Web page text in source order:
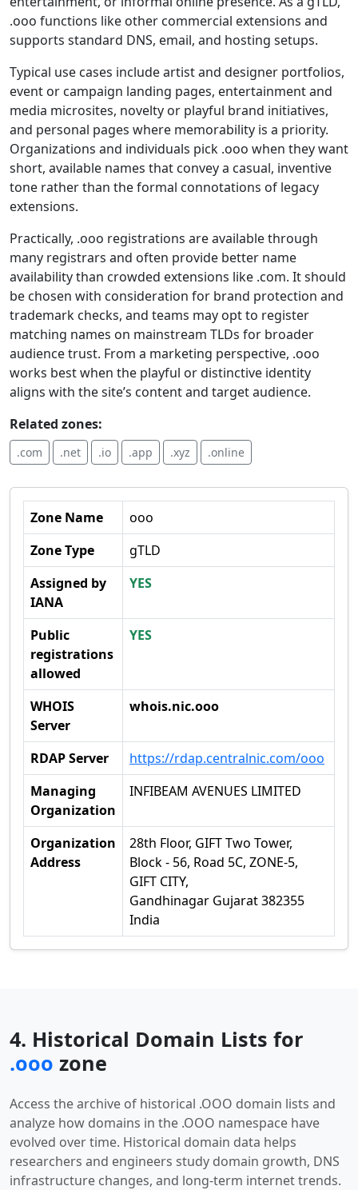
.ooo functions like other commercial extensions and
supports standard DNS, email, and hosting setups.
Typical use cases include artist and designer portfolios,
event or campaign landing pages, entertainment and
media microsites, novelty or playful brand initiatives,
and personal pages where memorability is a priority.
Organizations and individuals pick .ooo when they want
short, available names that convey a casual, inventive
tone rather than the formal connotations of legacy
extensions.
Practically, .ooo registrations are available through
many registrars and often provide better name
availability than crowded extensions like .com. It should
be chosen with consideration for brand protection and
trademark checks, and teams may opt to register
matching names on mainstream TLDs for broader
audience trust. From a marketing perspective, .ooo
works best when the playful or distinctive identity
aligns with the site’s content and target audience.
Related zones:
.com .net .io .app .xyz .online
Zone Name
ooo
Zone Type
gTLD
Assigned by
IANA
YES
Public
registrations
allowed
YES
WHOIS
Server
whois.nic.ooo
RDAP Server
https://rdap.centralnic.com/ooo
Managing
Organization
INFIBEAM AVENUES LIMITED
Organization
Address
28th Floor, GIFT Two Tower,
Block - 56, Road 5C, ZONE-5,
GIFT CITY,
Gandhinagar Gujarat 382355
India
4. Historical Domain Lists for
.ooo zone
Access the archive of historical .OOO domain lists and
analyze how domains in the .OOO namespace have
evolved over time. Historical domain data helps
researchers and engineers study domain growth, DNS
infrastructure changes, and long-term internet trends.